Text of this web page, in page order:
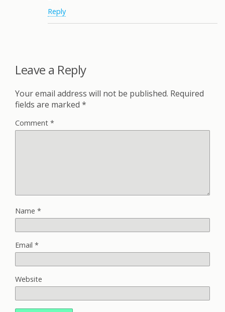
Reply
Leave a Reply
Your email address will not be published. Required
fields are marked *
Comment *
Name *
Email *
Website